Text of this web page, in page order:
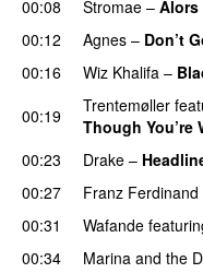
00:08
Stromae – Alors
00:12 Agnes – Don’t
00:16
Wiz Khalifa –
00:19 Trentemøller
Though You’re
00:23 Drake –
00:27
Franz Ferdinand
00:31 Wafande
00:34
Marina and the